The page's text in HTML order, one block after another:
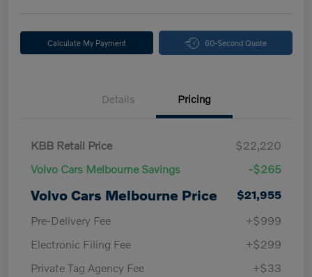
Calculate My Payment 60-Second Quote
Details Pricing
KBB Retail Price
$22,220
Volvo Cars Melbourne Savings
-$265
Volvo Cars Melbourne Price
$21,955
Pre-Delivery Fee
+$999
Electronic Filing Fee
+$299
Private Tag Agency Fee
+$33